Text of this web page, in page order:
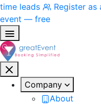
time leads
Register as
event — free
Company
About